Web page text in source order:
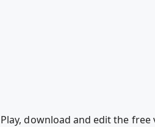
Play, download and edit the